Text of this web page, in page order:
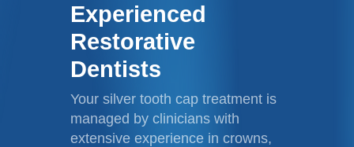
Experienced
Restorative
Dentists
Your silver tooth cap treatment is
managed by clinicians with
extensive experience in crowns,